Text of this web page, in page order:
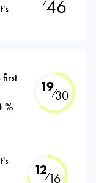
46
first
%
19⁄30
12⁄16